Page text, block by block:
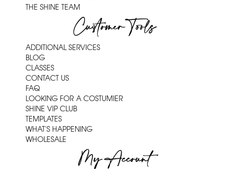
THE SHINE TEAM
Customer Tools
ADDITIONAL SERVICES
BLOG
CLASSES
CONTACT US
FAQ
LOOKING FOR A COSTUMIER
SHINE VIP CLUB
TEMPLATES
WHAT'S HAPPENING
WHOLESALE
My Account